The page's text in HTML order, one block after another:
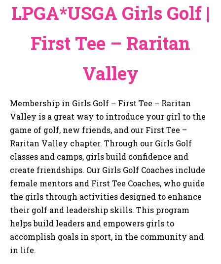
LPGA*USGA Girls Golf |
First Tee – Raritan
Valley
Membership in Girls Golf – First Tee – Raritan
Valley is a great way to introduce your girl to the
game of golf, new friends, and our First Tee –
Raritan Valley chapter. Through our Girls Golf
classes and camps, girls build confidence and
create friendships. Our Girls Golf Coaches include
female mentors and First Tee Coaches, who guide
the girls through activities designed to enhance
their golf and leadership skills. This program
helps build leaders and empowers girls to
accomplish goals in sport, in the community and
in life.